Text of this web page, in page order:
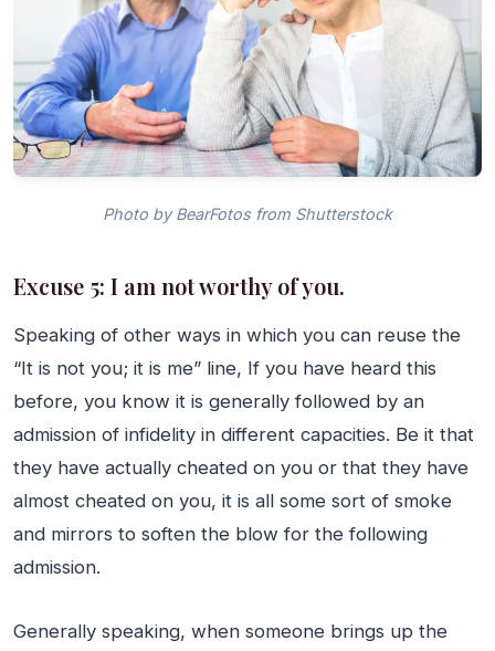
Photo by BearFotos from Shutterstock
Excuse 5: I am not worthy of you.
Speaking of other ways in which you can reuse the
“It is not you; it is me” line, If you have heard this
before, you know it is generally followed by an
admission of infidelity in different capacities. Be it that
they have actually cheated on you or that they have
almost cheated on you, it is all some sort of smoke
and mirrors to soften the blow for the following
admission.
Generally speaking, when someone brings up the